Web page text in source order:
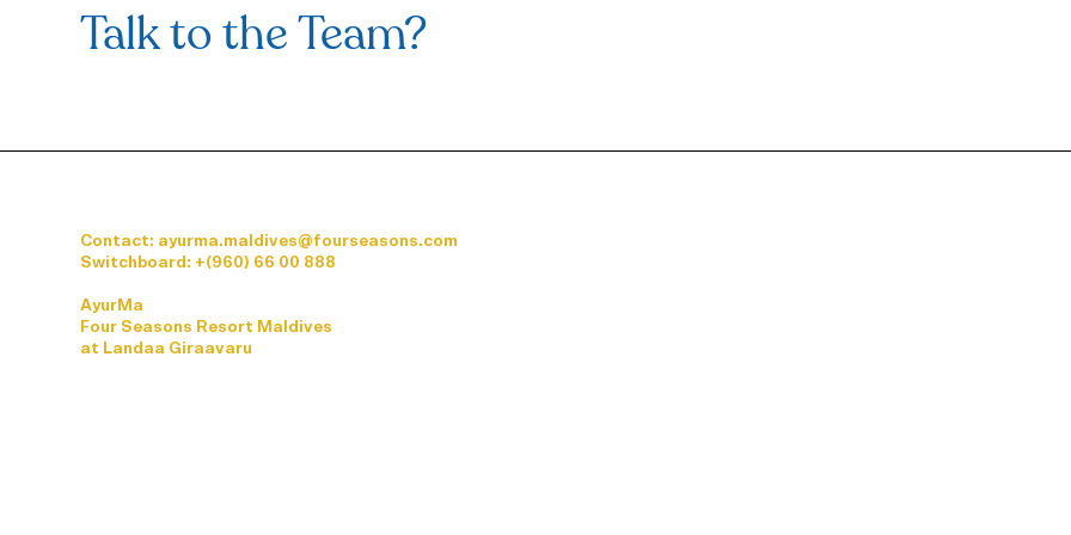
Talk to the Team?
Contact: ayurma.maldives@fourseasons.com
Switchboard: +(960) 66 00 888
AyurMa
Four Seasons Resort Maldives
at Landaa Giraavaru